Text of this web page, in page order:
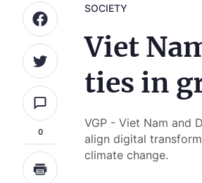
0
SOCIETY
Viet
ties in
VGP - Viet Nam and
align digital
climate change.